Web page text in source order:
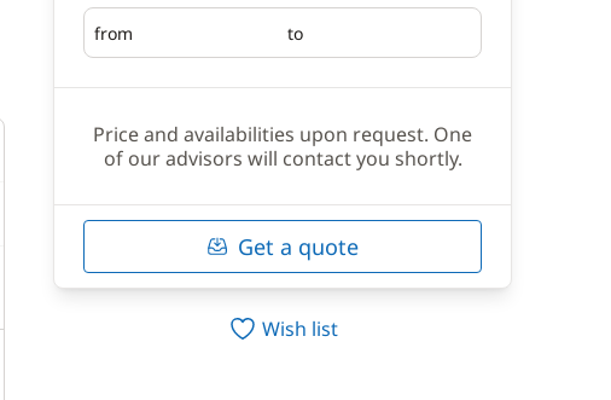
from
Embarking to
Disembarking
Price and availabilities upon request. One
of our advisors will contact you shortly.
Get a quote
Wish list